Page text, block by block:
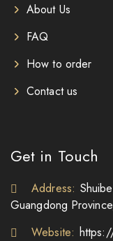
About Us
FAQ
How to order
Contact us
Get in Touch
Address:
Guangdong
Website: